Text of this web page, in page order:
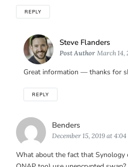
REPLY
Steve FlandersSays:
Post Author March 14,
Great information — thanks for
REPLY
BendersSays:
December 15, 2019 at
What about the fact that Synology